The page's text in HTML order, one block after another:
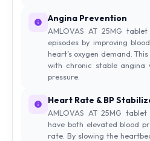
Angina Prevention
AMLOVAS AT 25MG
episodes by improving
heart’s oxygen demand.
with chronic stable angina
pressure.
Heart Rate & BP
AMLOVAS AT 25MG
have both elevated blood
rate. By slowing the